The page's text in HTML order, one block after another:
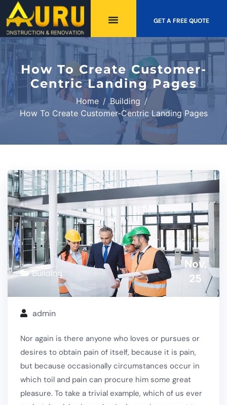
GET A FREE QUOTE
How To Create Customer-
Centric Landing Pages
Home
Building
How To Create Customer-Centric Landing Pages
Building
Nov,
25
admin
Nor again is there anyone who loves or pursues or
desires to obtain pain of itself, because it is pain,
but because occasionally circumstances occur in
which toil and pain can procure him some great
pleasure. To take a trivial example, which of us ever